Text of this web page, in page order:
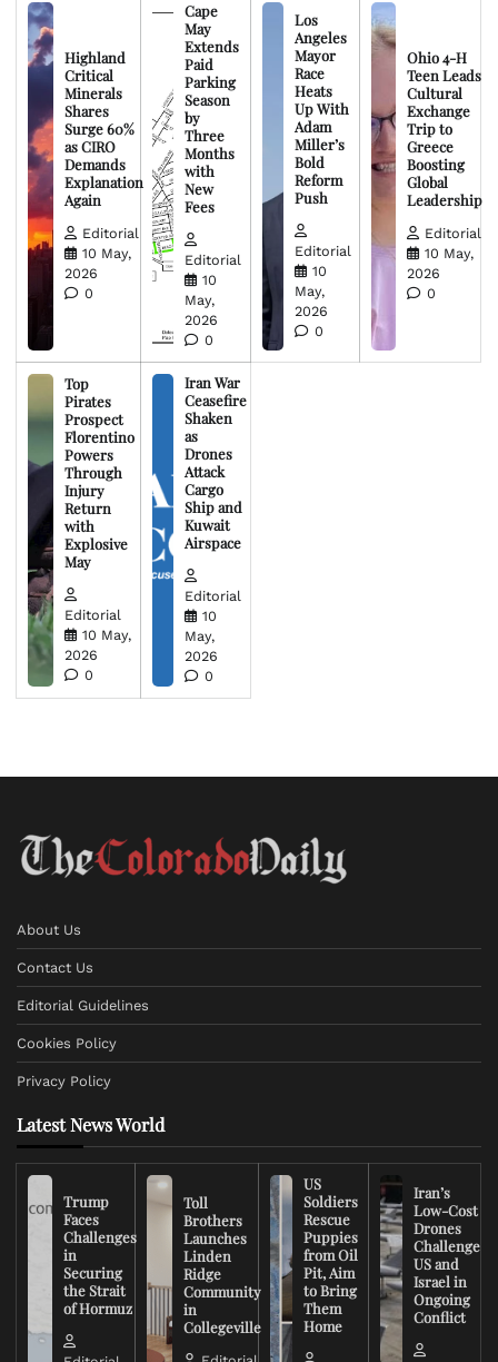
Highland
Critical
Minerals
Shares
Surge 60%
as CIRO
Demands
Explanation
Again
Editorial
10 May,
2026
0
Cape
May
Extends
Paid
Parking
Season
by
Three
Months
with
New
Fees
Editorial
10
May,
2026
0
Los
Angeles
Mayor
Race
Heats
Up With
Adam
Miller’s
Bold
Reform
Push
Editorial
10
May,
2026
0
Ohio 4-H
Teen Leads
Cultural
Exchange
Trip to
Greece
Boosting
Global
Leadership
Editorial
10 May,
2026
0
Top
Pirates
Prospect
Florentino
Powers
Through
Injury
Return
with
Explosive
May
Editorial
10 May,
2026
0
Iran War
Ceasefire
Shaken
as
Drones
Attack
Cargo
Ship and
Kuwait
Airspace
Editorial
10
May,
2026
0
About Us
Contact Us
Editorial Guidelines
Cookies Policy
Privacy Policy
Latest News World
Trump
Faces
Challenges
in
Securing
the Strait
of Hormuz
Toll
Brothers
Launches
Linden
Ridge
Community
in
Collegeville
US
Soldiers
Rescue
Puppies
from Oil
Pit, Aim
to Bring
Them
Home
Iran’s
Low-Cost
Drones
Challenge
US and
Israel in
Ongoing
Conflict